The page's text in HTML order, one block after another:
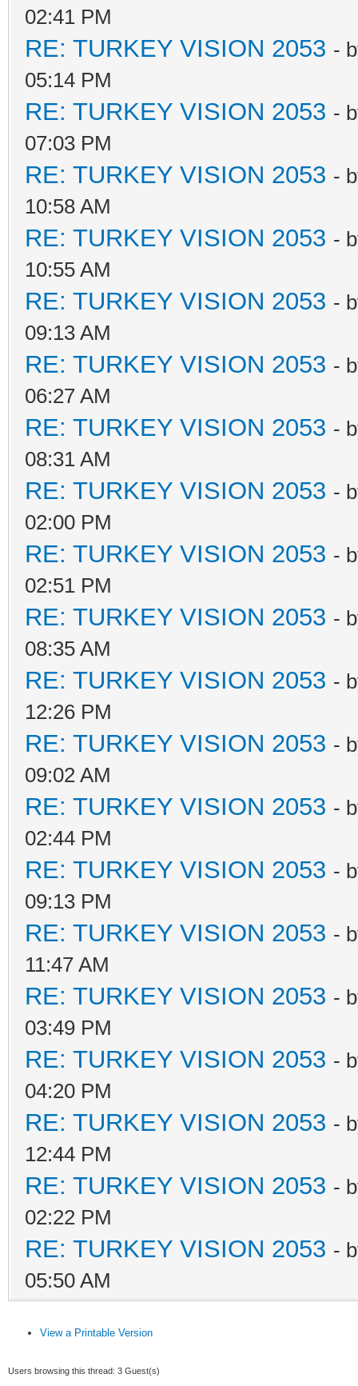
02:41 PM
RE: TURKEY VISION 2053 -
05:14 PM
RE: TURKEY VISION 2053 -
07:03 PM
RE: TURKEY VISION 2053 -
10:58 AM
RE: TURKEY VISION 2053 -
10:55 AM
RE: TURKEY VISION 2053 -
09:13 AM
RE: TURKEY VISION 2053 -
06:27 AM
RE: TURKEY VISION 2053 -
08:31 AM
RE: TURKEY VISION 2053 -
02:00 PM
RE: TURKEY VISION 2053 -
02:51 PM
RE: TURKEY VISION 2053 -
08:35 AM
RE: TURKEY VISION 2053 -
12:26 PM
RE: TURKEY VISION 2053 -
09:02 AM
RE: TURKEY VISION 2053 -
02:44 PM
RE: TURKEY VISION 2053 -
09:13 PM
RE: TURKEY VISION 2053 -
11:47 AM
RE: TURKEY VISION 2053 -
03:49 PM
RE: TURKEY VISION 2053 -
04:20 PM
RE: TURKEY VISION 2053 -
12:44 PM
RE: TURKEY VISION 2053 -
02:22 PM
RE: TURKEY VISION 2053 -
05:50 AM
View a Printable Version
Users browsing this thread: 3 Guest(s)